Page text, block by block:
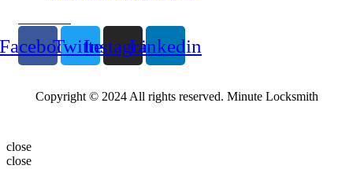
TwitterInstagramLinkedin
Copyright © 2024 All rights reserved. Minute Locksmith
close
close